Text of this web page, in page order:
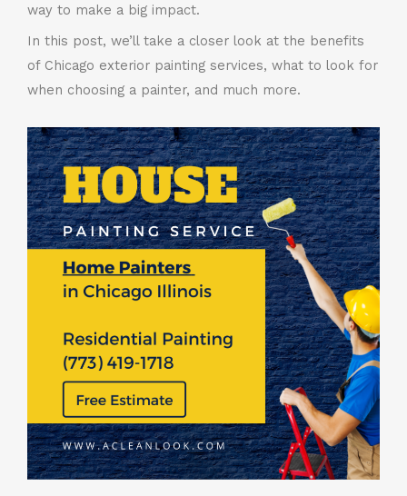
way to make a big impact.
In this post, we’ll take a closer look at the benefits
of Chicago exterior painting services, what to look for
when choosing a painter, and much more.